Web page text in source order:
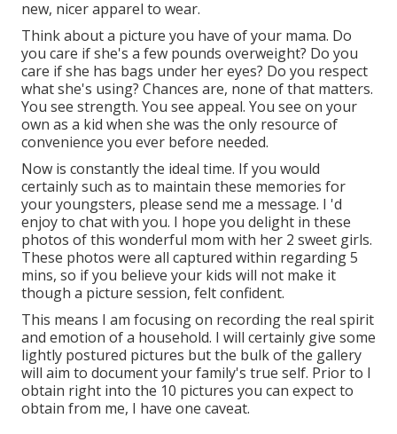
new, nicer apparel to wear.
Think about a picture you have of your mama. Do
you care if she's a few pounds overweight? Do you
care if she has bags under her eyes? Do you respect
what she's using? Chances are, none of that matters.
You see strength. You see appeal. You see on your
own as a kid when she was the only resource of
convenience you ever before needed.
Now is constantly the ideal time. If you would
certainly such as to maintain these memories for
your youngsters, please send me a message. I 'd
enjoy to chat with you. I hope you delight in these
photos of this wonderful mom with her 2 sweet girls.
These photos were all captured within regarding 5
mins, so if you believe your kids will not make it
though a picture session, felt confident.
This means I am focusing on recording the real spirit
and emotion of a household. I will certainly give some
lightly postured pictures but the bulk of the gallery
will aim to document your family's true self. Prior to I
obtain right into the 10 pictures you can expect to
obtain from me, I have one caveat.